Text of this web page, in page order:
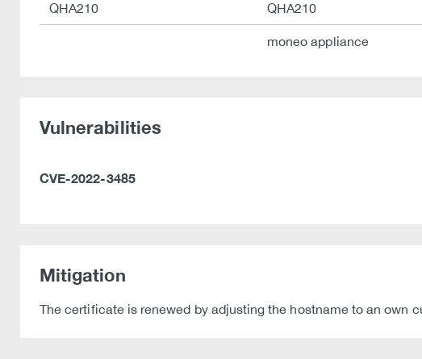
QHA210 QHA210
moneo appliance
Vulnerabilities
CVE-2022-3485
Mitigation
The certificate is renewed by adjusting the hostname to an own